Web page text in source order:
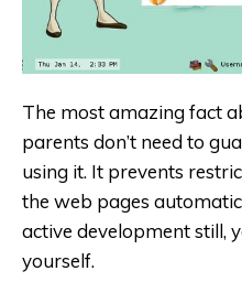
The most amazing fact
parents don’t need to
using it. It prevents
the web pages
active development still,
yourself.